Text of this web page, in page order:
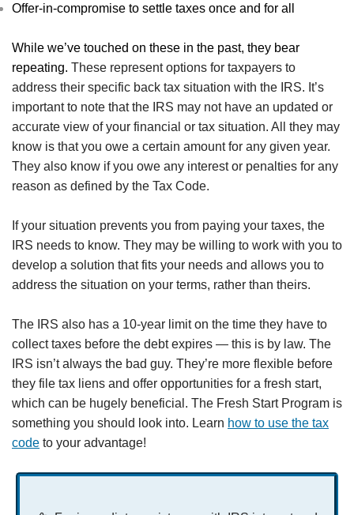
Offer-in-compromise to settle taxes once and for all
While we’ve touched on these in the past, they bear
repeating. These represent options for taxpayers to
address their specific back tax situation with the IRS. It’s
important to note that the IRS may not have an updated or
accurate view of your financial or tax situation. All they may
know is that you owe a certain amount for any given year.
They also know if you owe any interest or penalties for any
reason as defined by the Tax Code.
If your situation prevents you from paying your taxes, the
IRS needs to know. They may be willing to work with you to
develop a solution that fits your needs and allows you to
address the situation on your terms, rather than theirs.
The IRS also has a 10-year limit on the time they have to
collect taxes before the debt expires — this is by law. The
IRS isn’t always the bad guy. They’re more flexible before
they file tax liens and offer opportunities for a fresh start,
which can be hugely beneficial. The Fresh Start Program is
something you should look into. Learn how to use the tax
code to your advantage!